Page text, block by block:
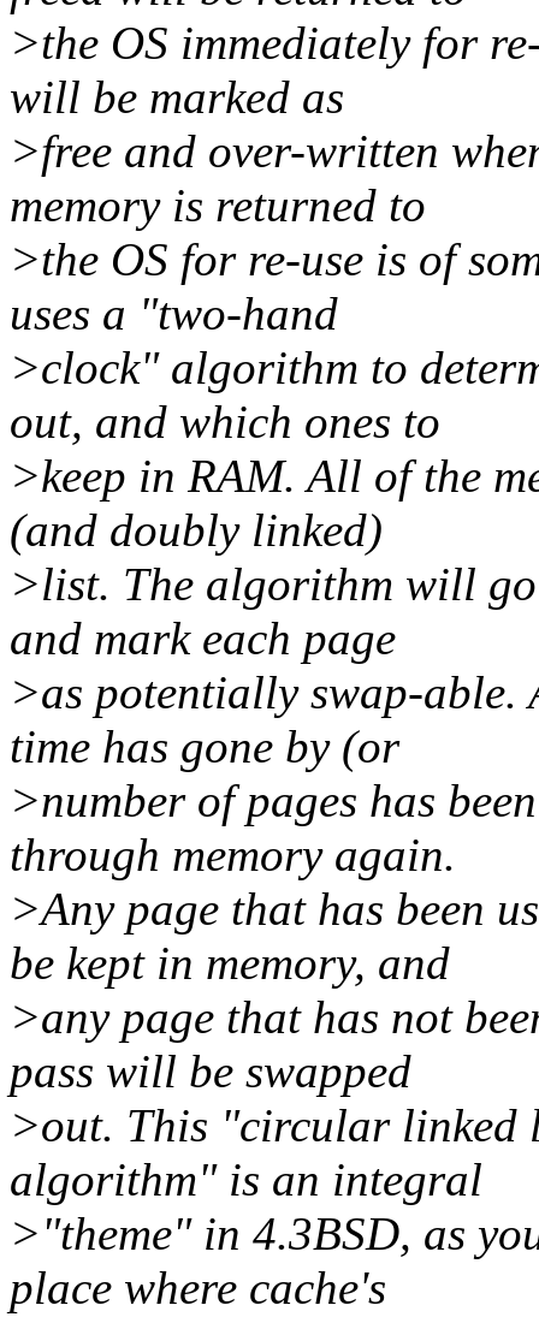
>the OS immediately for
will be marked as
>free and over-written
memory is returned to
>the OS for re-use is of
uses a "two-hand
>clock" algorithm to
out, and which ones to
>keep in RAM. All of the
(and doubly linked)
>list. The algorithm will
and mark each page
>as potentially swap-able.
time has gone by (or
>number of pages has
through memory again.
>Any page that has been
be kept in memory, and
>any page that has not
pass will be swapped
>out. This "circular linked
algorithm" is an integral
>"theme" in 4.3BSD, as
place where cache's